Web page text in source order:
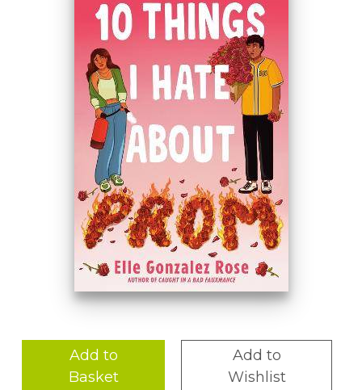
Add to
Basket
Add to
Wishlist